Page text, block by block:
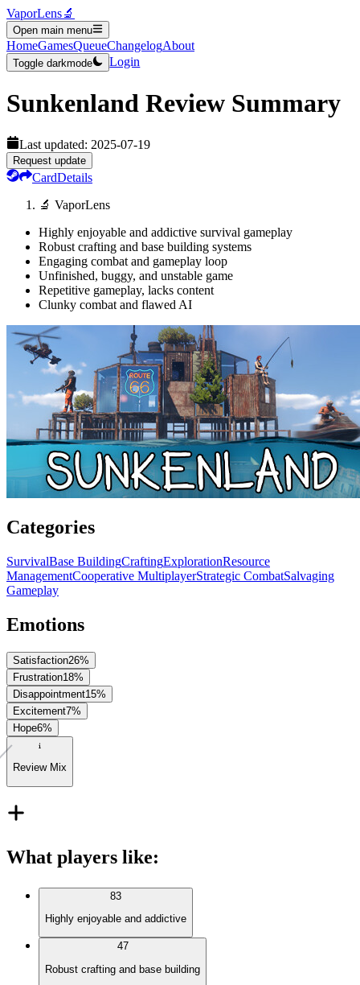
VaporLens🔬
Open main menu
HomeGamesQueueChangelogAbout
Toggle darkmode Login
Sunkenland Review Summary
Last updated: 2025-07-19
Request update
CardDetails
🔬 VaporLens
Highly enjoyable and addictive survival gameplay
Robust crafting and base building systems
Engaging combat and gameplay loop
Unfinished, buggy, and unstable game
Repetitive gameplay, lacks content
Clunky combat and flawed AI
Categories
SurvivalBase BuildingCraftingExplorationResource
ManagementCooperative MultiplayerStrategic CombatSalvaging
Gameplay
Emotions
Satisfaction26%
Frustration18%
Disappointment15%
Excitement7%
Hope6%
Review Mix
What players like:
83
Highly enjoyable and addictive
47
Robust crafting and base building